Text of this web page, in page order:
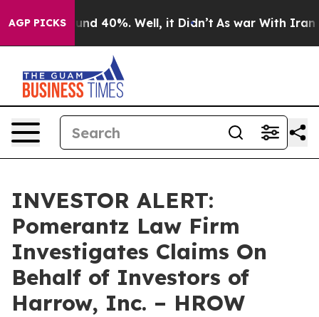
AGP PICKS
Around 40%. Well, it Didn’t As war With Iran
INVESTOR ALERT:
Pomerantz Law Firm
Investigates Claims On
Behalf of Investors of
Harrow, Inc. – HROW